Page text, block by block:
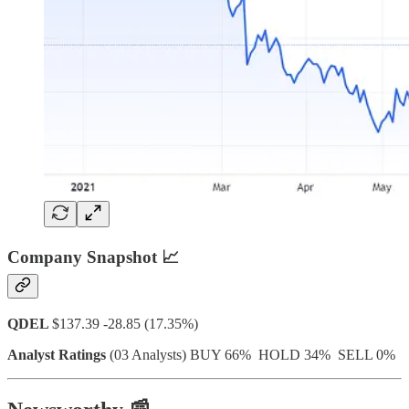
Company Snapshot 📈
QDEL $137.39 -28.85 (17.35%)
Analyst Ratings (03 Analysts) BUY 66% HOLD 34% SELL 0%